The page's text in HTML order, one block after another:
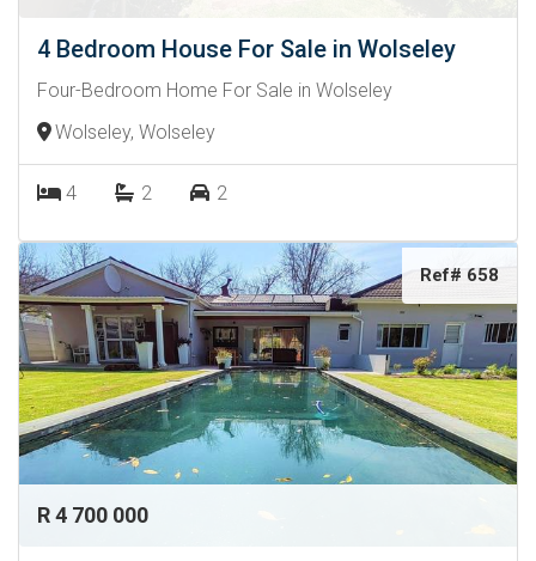
4 Bedroom House For Sale in Wolseley
Four-Bedroom Home For Sale in Wolseley
Wolseley, Wolseley
4 2 2
Ref# 658
R 4 700 000